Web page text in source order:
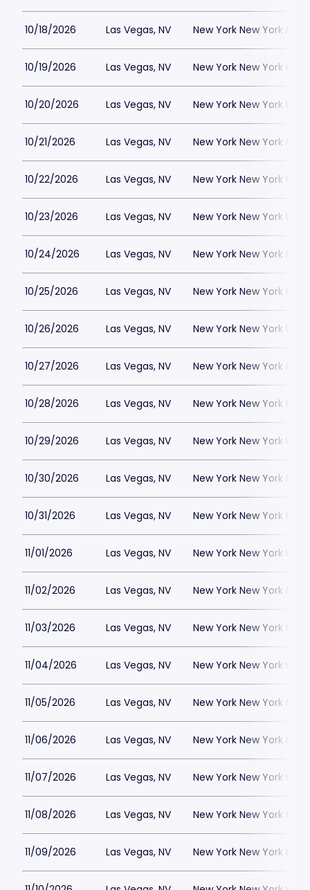
10/18/2026 Las Vegas, NV New York New York
10/19/2026 Las Vegas, NV New York New York
10/20/2026 Las Vegas, NV New York New York
10/21/2026 Las Vegas, NV New York New York
10/22/2026 Las Vegas, NV New York New York
10/23/2026 Las Vegas, NV New York New York
10/24/2026 Las Vegas, NV New York New York
10/25/2026 Las Vegas, NV New York New York
10/26/2026 Las Vegas, NV New York New York
10/27/2026 Las Vegas, NV New York New York
10/28/2026 Las Vegas, NV New York New York
10/29/2026 Las Vegas, NV New York New York
10/30/2026 Las Vegas, NV New York New York
10/31/2026 Las Vegas, NV New York New York
11/01/2026 Las Vegas, NV New York New York
11/02/2026 Las Vegas, NV New York New York
11/03/2026 Las Vegas, NV New York New York
11/04/2026 Las Vegas, NV New York New York
11/05/2026 Las Vegas, NV New York New York
11/06/2026 Las Vegas, NV New York New York
11/07/2026 Las Vegas, NV New York New York
11/08/2026 Las Vegas, NV New York New York
11/09/2026 Las Vegas, NV New York New York